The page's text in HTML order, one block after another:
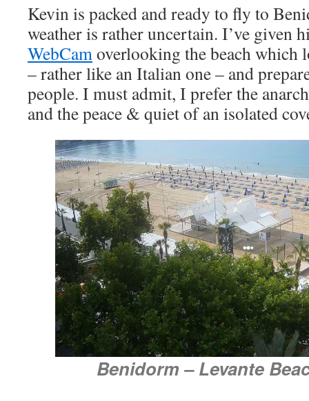
Kevin is packed and ready to fly to
weather is rather uncertain. I’ve given
WebCam overlooking the beach which
– rather like an Italian one – and
people. I must admit, I prefer the
and the peace & quiet of an isolated
Benidorm – Levante